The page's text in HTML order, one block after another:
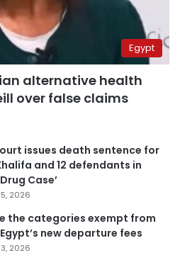
Egypt
alternative health
over false claims
issues death sentence for
and 12 defendants in
Case’
2026
the categories exempt from
new departure fees
2026